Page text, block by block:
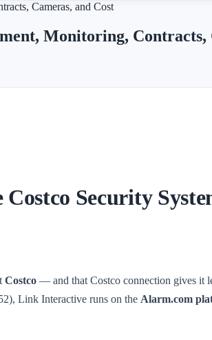
Cameras, and Cost
Monitoring, Contracts,
Security
Costco— and that Costco connection gives it
Link Interactive runs on the Alarm.com